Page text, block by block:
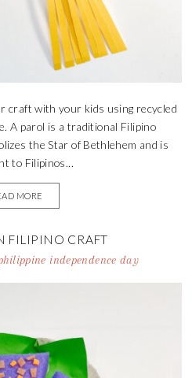
craft with your kids using recycled
A parol is a traditional Filipino
the Star of Bethlehem and is
to Filipinos...
MORE
FILIPINO CRAFT
independence day